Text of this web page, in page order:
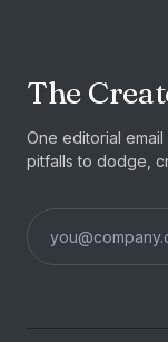
The
One editorial
pitfalls to dodge,